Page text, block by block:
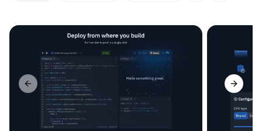
Previous slide Next